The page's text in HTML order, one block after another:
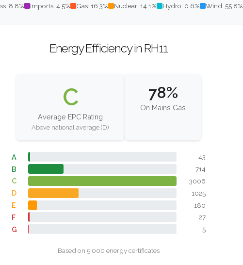
8.8% Imports: 4.5% Gas: 16.3% Nuclear: 14.1% Hydro: 0.6% Wind: 55.8%
Energy Efficiency in RH11
C
Average EPC Rating
Above national average (D)
78%
On Mains Gas
A 43
B 714
C 3006
D 1025
E 180
F 27
G 5
Based on 5,000 energy certificates